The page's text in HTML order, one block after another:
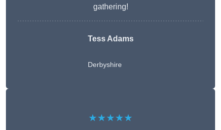
gathering!
Tess Adams
Derbyshire
★★★★★